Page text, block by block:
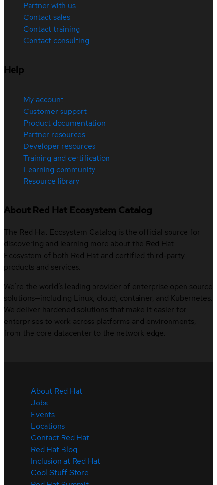
Partner with us
Contact sales
Contact training
Contact consulting
Help
My account
Customer support
Product documentation
Partner resources
Developer resources
Training and certification
Learning community
Resource library
About Red Hat Ecosystem Catalog
The Red Hat Ecosystem Catalog is the official source for
discovering and learning more about the Red Hat
Ecosystem of both Red Hat and certified third-party
products and services.
We’re the world’s leading provider of enterprise open source
solutions—including Linux, cloud, container, and Kubernetes.
We deliver hardened solutions that make it easier for
enterprises to work across platforms and environments,
from the core datacenter to the network edge.
About Red Hat
Jobs
Events
Locations
Contact Red Hat
Red Hat Blog
Inclusion at Red Hat
Cool Stuff Store